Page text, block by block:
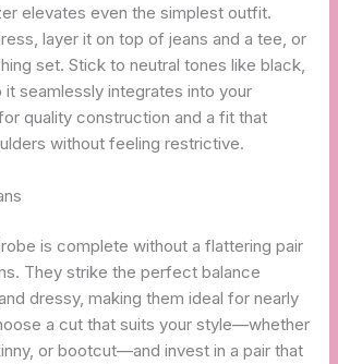
elevates even the simplest outfit.
layer it on top of jeans and a tee, or
set. Stick to neutral tones like black,
it seamlessly integrates into your
quality construction and a fit that
without feeling restrictive.
is complete without a flattering pair
They strike the perfect balance
dressy, making them ideal for nearly
a cut that suits your style—whether
or bootcut—and invest in a pair that